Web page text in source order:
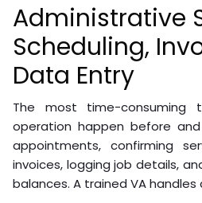
Administrative
Scheduling,
Data Entry
The most time-consuming
operation happen before
appointments, confirming
invoices, logging job details,
balances. A trained VA handles